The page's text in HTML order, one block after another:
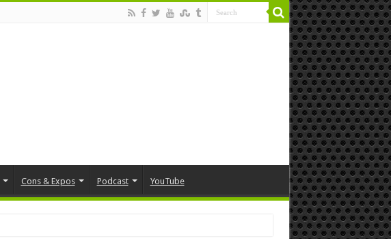
Cons & Expos Podcast YouTube